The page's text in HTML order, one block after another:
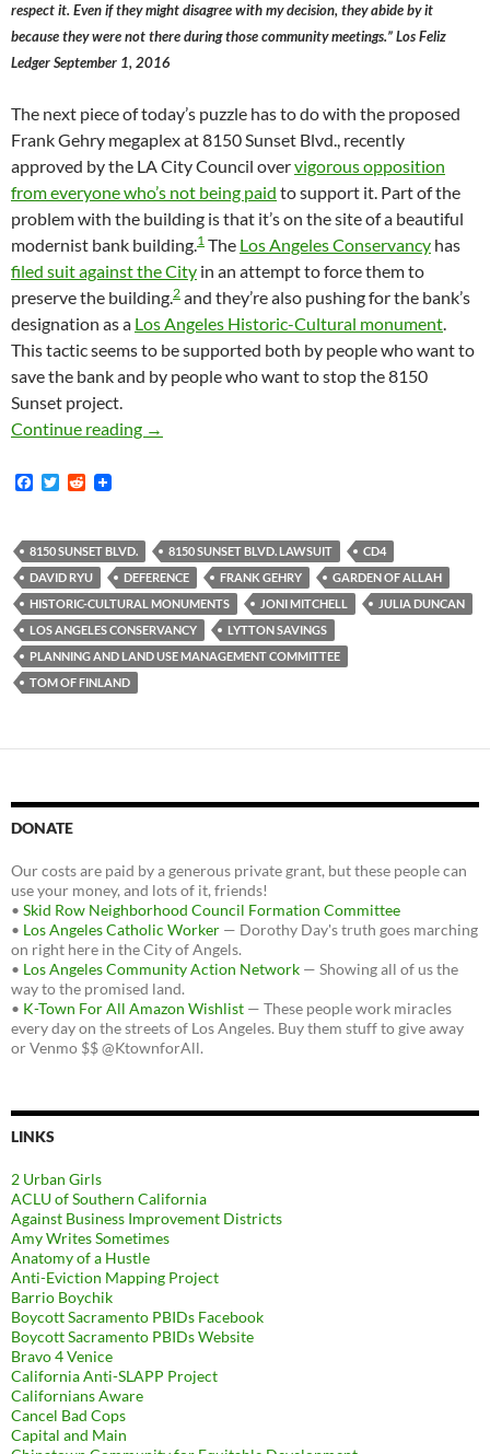
respect it. Even if they might disagree with my decision, they abide by it
because they were not there during those community meetings.” Los Feliz
Ledger September 1, 2016
The next piece of today’s puzzle has to do with the proposed
Frank Gehry megaplex at 8150 Sunset Blvd., recently
approved by the LA City Council overvigorous opposition
from everyone who’s not being paid to support it. Part of the
problem with the building is that it’s on the site of a beautiful
modernist bank building.1 The Los Angeles Conservancy has
filed suit against the City in an attempt to force them to
preserve the building.2 and they’re also pushing for the bank’s
designation as a Los Angeles Historic-Cultural monument.
This tactic seems to be supported both by people who want to
save the bank and by people who want to stop the 8150
Sunset project.
Continue reading Is This The End Of “Deference” In The LA
→
F
b
o
o
k
T
t
e
r
R
i
t
8150 SUNSET BLVD. 8150 SUNSET BLVD. LAWSUIT
CD4
DAVID RYU
DEFERENCE FRANK GEHRY
GARDEN OF ALLAH
HISTORIC-CULTURAL MONUMENTS
JONI MITCHELL
JULIA DUNCAN
LOS ANGELES CONSERVANCY
LYTTON SAVINGS
PLANNING AND LAND USE MANAGEMENT COMMITTEE
TOM OF FINLAND
DONATE
Our costs are paid by a generous private grant, but these people can
use your money, and lots of it, friends!
• Skid Row Neighborhood Council Formation Committee
• Los Angeles Catholic Worker — Dorothy Day's truth goes marching
on right here in the City of Angels.
• Los Angeles Community Action Network — Showing all of us the
way to the promised land.
• K-Town For All Amazon Wishlist — These people work miracles
every day on the streets of Los Angeles. Buy them stuff to give away
or Venmo $$ @KtownforAll.
LINKS
2 Urban Girls
ACLU of Southern California
Against Business Improvement Districts
Amy Writes Sometimes
Anatomy of a Hustle
Anti-Eviction Mapping Project
Barrio Boychik
Boycott Sacramento PBIDs Facebook
Boycott Sacramento PBIDs Website
Bravo 4 Venice
California Anti-SLAPP Project
Californians Aware
Cancel Bad Cops
Capital and Main